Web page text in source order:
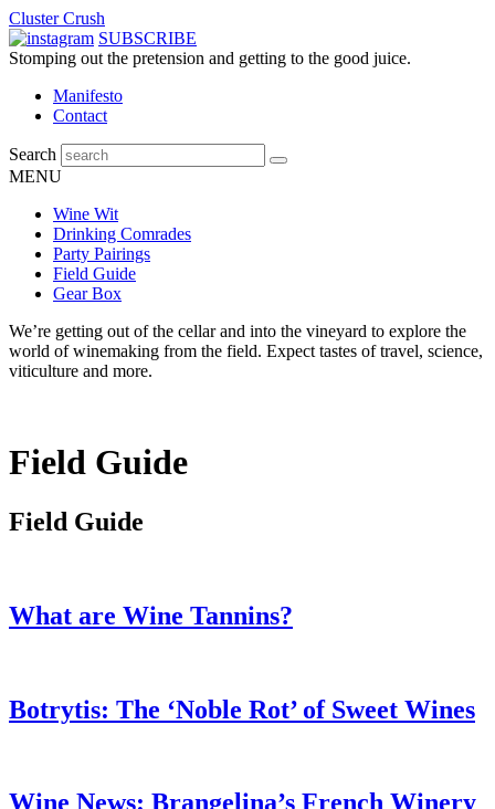
Cluster Crush
SUBSCRIBE
Stomping out the pretension and getting to the good juice.
Manifesto
Contact
Search
MENU
Wine Wit
Drinking Comrades
Party Pairings
Field Guide
Gear Box
We’re getting out of the cellar and into the vineyard to explore the
world of winemaking from the field. Expect tastes of travel, science,
viticulture and more.
Field Guide
Field Guide
What are Wine Tannins?
Botrytis: The ‘Noble Rot’ of Sweet Wines
Wine News: Brangelina’s French Winery